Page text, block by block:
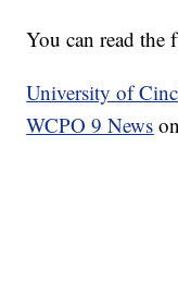
You can read
University of
WCPO 9 News